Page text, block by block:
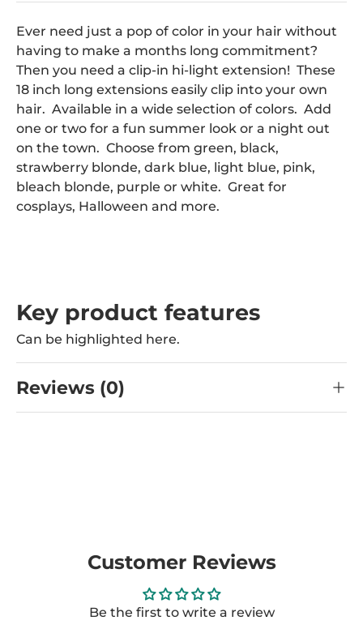
Ever need just a pop of color in your hair without
having to make a months long commitment?
Then you need a clip-in hi-light extension! These
18 inch long extensions easily clip into your own
hair. Available in a wide selection of colors. Add
one or two for a fun summer look or a night out
on the town. Choose from green, black,
strawberry blonde, dark blue, light blue, pink,
bleach blonde, purple or white. Great for
cosplays, Halloween and more.
Key product features
Can be highlighted here.
Reviews (0)
Customer Reviews
Be the first to write a review